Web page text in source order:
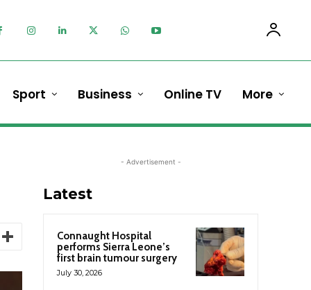
Sport Business Online TV More
- Advertisement -
Latest
Connaught Hospital
performs Sierra Leone’s
first brain tumour surgery
July 30, 2026